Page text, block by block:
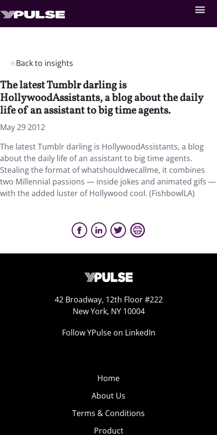
Back to insights
The latest Tumblr darling is
HollywoodAssistants, a blog about the daily
life of an assistant to big time agents.
May 29 2012
The latest Tumblr darling is HollywoodAssistants, a blog
about the daily life of an assistant to big time agents.
Stealing the format of whatshouldwecallme, it combines
two Millennial passions — inside jokes and animated gifs —
with the added luster of Hollywood cool. (FishbowlLA)
42 Broadway, 12th Floor #222
New York, NY 10004
Follow YPulse on LinkedIn
Home
About Us
Terms & Conditions
Product